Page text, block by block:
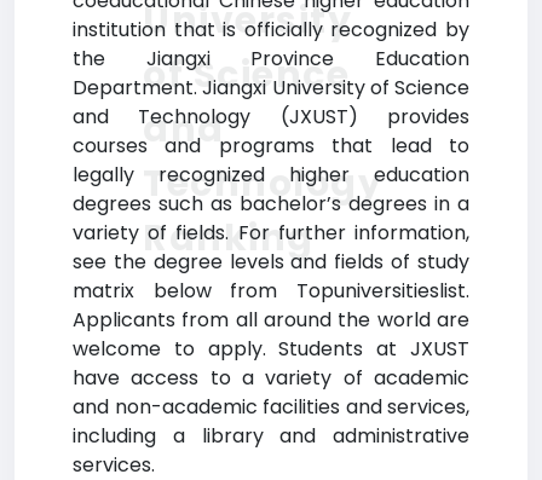
institution that is officially recognized by
the Jiangxi Province Education
Department. Jiangxi University of Science
and Technology (JXUST) provides
courses and programs that lead to
legally recognized higher education
degrees such as bachelor’s degrees in a
variety of fields. For further information,
see the degree levels and fields of study
matrix below from Topuniversitieslist.
Applicants from all around the world are
welcome to apply. Students at JXUST
have access to a variety of academic
and non-academic facilities and services,
including a library and administrative
services.
University
of Science
and
Technology
Ranking